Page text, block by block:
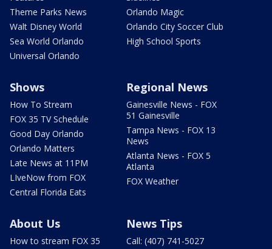
Theme Parks News
Walt Disney World
Sea World Orlando
Universal Orlando
Orlando Magic
Orlando City Soccer Club
High School Sports
Shows
How To Stream
FOX 35 TV Schedule
Good Day Orlando
Orlando Matters
Late News at 11PM
LIveNow from FOX
Central Florida Eats
Regional News
Gainesville News - FOX
51 Gainesville
Tampa News - FOX 13
News
Atlanta News - FOX 5
Atlanta
FOX Weather
About Us
How to stream FOX 35
News Tips
Call: (407) 741-5027